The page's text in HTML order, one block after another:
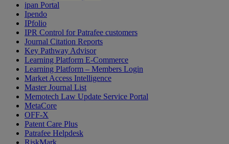
ipan Portal
Ipendo
IPfolio
IPR Control for Patrafee customers
Journal Citation Reports
Key Pathway Advisor
Learning Platform E-Commerce
Learning Platform – Members Login
Market Access Intelligence
Master Journal List
Memotech Law Update Service Portal
MetaCore
OFF-X
Patent Care Plus
Patrafee Helpdesk